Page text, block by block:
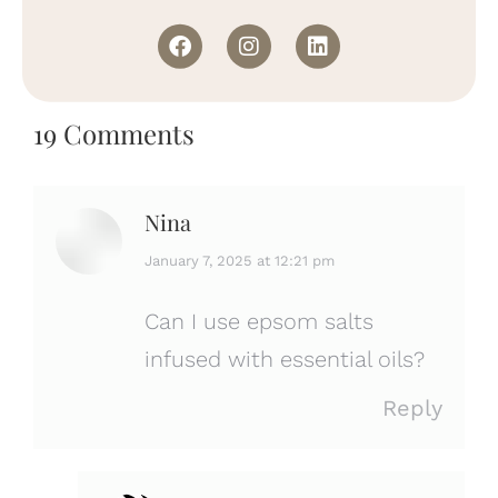
19 Comments
Nina
says:
January 7, 2025 at 12:21 pm
Can I use epsom salts
infused with essential oils?
Reply